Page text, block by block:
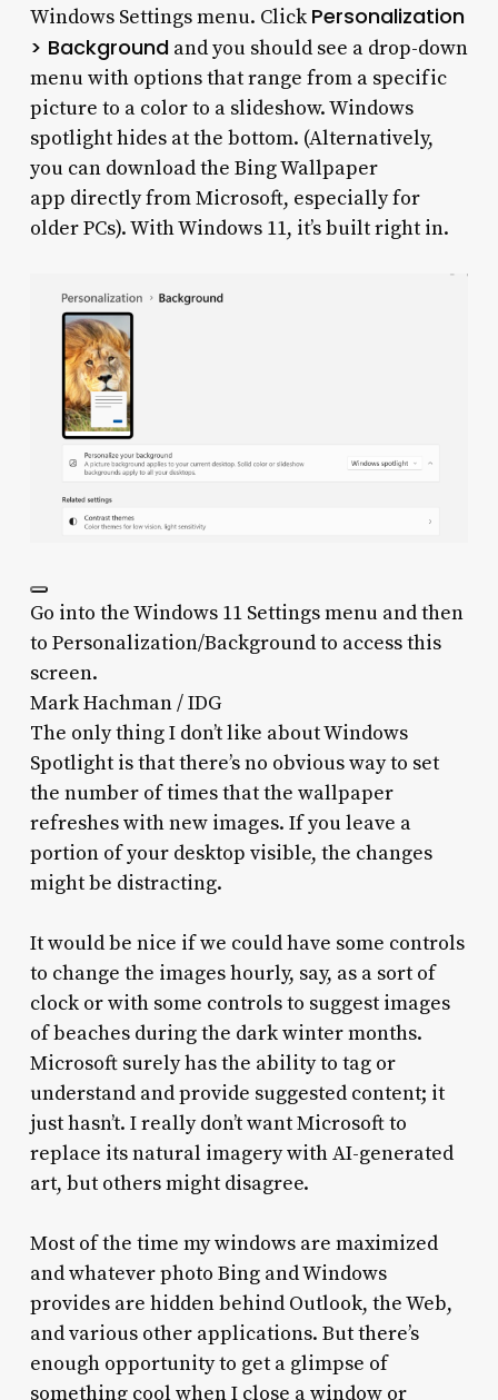
Windows Settings menu. Click Personalization
> Backgroundand you should see a drop-down
menu with options that range from a specific
picture to a color to a slideshow. Windows
spotlight hides at the bottom. (Alternatively,
you can download the Bing Wallpaper
app directly from Microsoft, especially for
older PCs). With Windows 11, it’s built right in.
Go into the Windows 11 Settings menu and then
to Personalization/Background to access this
screen.
Mark Hachman / IDG
The only thing I don’t like about Windows
Spotlight is that there’s no obvious way to set
the number of times that the wallpaper
refreshes with new images. If you leave a
portion of your desktop visible, the changes
might be distracting.
It would be nice if we could have some controls
to change the images hourly, say, as a sort of
clock or with some controls to suggest images
of beaches during the dark winter months.
Microsoft surely has the ability to tag or
understand and provide suggested content; it
just hasn’t. I really don’t want Microsoft to
replace its natural imagery with AI-generated
art, but others might disagree.
Most of the time my windows are maximized
and whatever photo Bing and Windows
provides are hidden behind Outlook, the Web,
and various other applications. But there’s
enough opportunity to get a glimpse of
something cool when I close a window or